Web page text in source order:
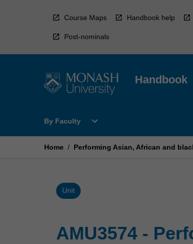
Course Maps Handbook help
Post-nominals
Handbook
By Faculty
Open
Faculty
expand_more
Home / Performing Asian, African and
Unit
AMU3574 -